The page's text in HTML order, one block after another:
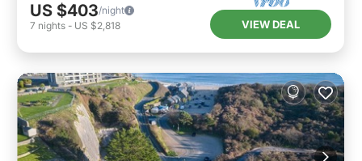
US $403/night
7 nights - US $2,818 VIEW DEAL